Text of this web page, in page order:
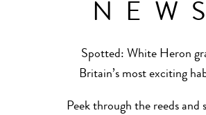
NEWS
Spotted: White Heron
Britain’s most exciting
Peek through the reeds and